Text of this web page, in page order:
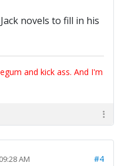
novels to fill in his
and kick ass. And I'm
AM #4